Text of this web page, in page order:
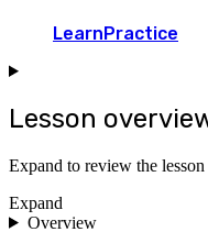
LearnPractice
Lesson
Expand to review the
Expand
Overview